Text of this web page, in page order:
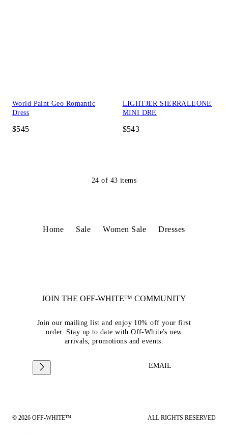
World Paint Geo Romantic
Dress
$545
LIGHTJER SIERRALEONE
MINI DRE
$543
24 of 43 items
Home Sale Women Sale Dresses
JOIN THE OFF-WHITE™ COMMUNITY
Join our mailing list and enjoy 10% off your first
order. Stay up to date with Off-White's new
arrivals, promotions and events.
EMAIL
© 2026 OFF-WHITE™ ALL RIGHTS RESERVED